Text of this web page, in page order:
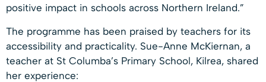
positive impact in schools across Northern Ireland.”
The programme has been praised by teachers for its
accessibility and practicality. Sue-Anne McKiernan, a
teacher at St Columba’s Primary School, Kilrea, shared
her experience: